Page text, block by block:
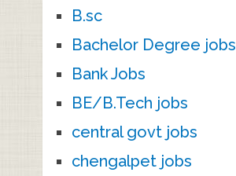
B.sc
Bachelor Degree jobs
Bank Jobs
BE/B.Tech jobs
central govt jobs
chengalpet jobs